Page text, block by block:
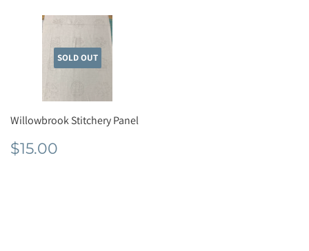
SOLD OUT
Willowbrook Stitchery Panel
Regular
price
$15.00